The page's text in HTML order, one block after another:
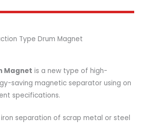
Type Drum Magnet
Magnet is a new type of high-
saving magnetic separator using on
specifications.
separation of scrap metal or steel